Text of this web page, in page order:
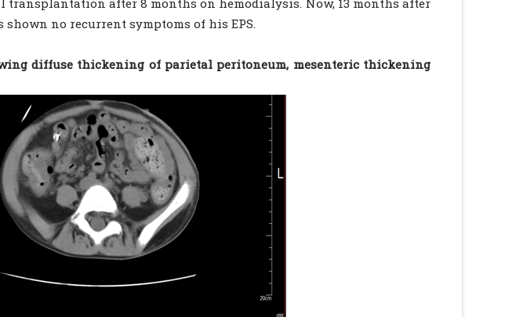
transplantation after 8 months on hemodialysis. Now, 13 months after
no recurrent symptoms of his EPS.
diffuse thickening of parietal peritoneum, mesenteric thickening